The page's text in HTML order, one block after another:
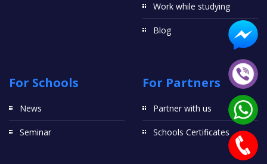
Work while studying
Blog
For Schools
News
Seminar
For Partners
Partner with us
Schools Certificates